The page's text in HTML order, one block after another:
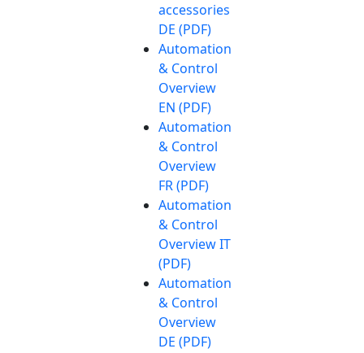
accessories
DE (PDF)
Automation
& Control
Overview
EN (PDF)
Automation
& Control
Overview
FR (PDF)
Automation
& Control
Overview IT
(PDF)
Automation
& Control
Overview
DE (PDF)